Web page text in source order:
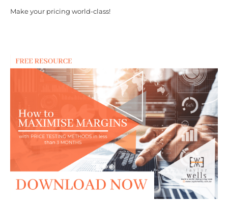
Make your pricing world-class!